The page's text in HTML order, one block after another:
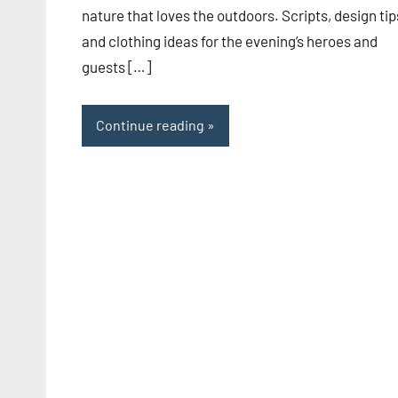
nature that loves the outdoors. Scripts, design
and clothing ideas for the evening’s heroes and
guests […]
Continue reading